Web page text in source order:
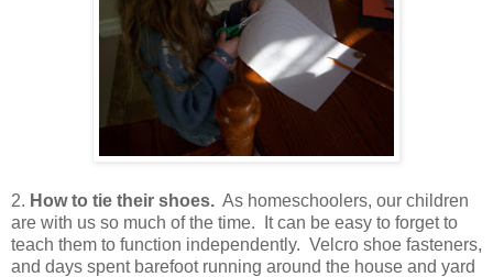
2. How to tie their shoes. As homeschoolers, our children
are with us so much of the time. It can be easy to forget to
teach them to function independently. Velcro shoe fasteners,
and days spent barefoot running around the house and yard